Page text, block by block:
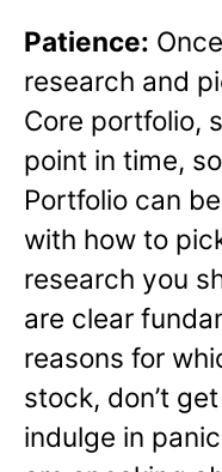
Patience:
research and
Core portfolio,
point in time,
Portfolio can
with how to
research you
are clear
reasons for
stock, don’t
indulge in